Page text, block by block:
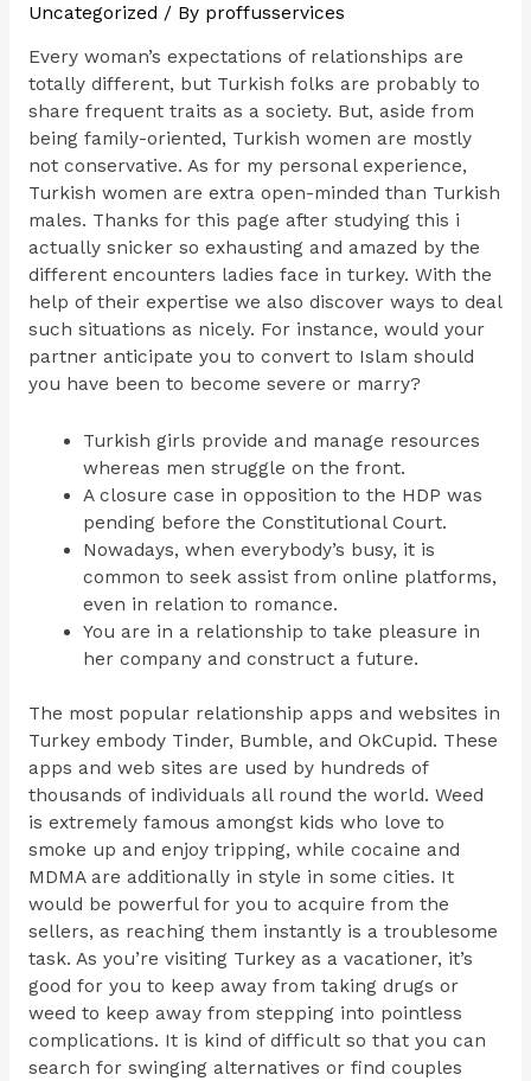
Uncategorized / By proffusservices
Every woman’s expectations of relationships are
totally different, but Turkish folks are probably to
share frequent traits as a society. But, aside from
being family-oriented, Turkish women are mostly
not conservative. As for my personal experience,
Turkish women are extra open-minded than Turkish
males. Thanks for this page after studying this i
actually snicker so exhausting and amazed by the
different encounters ladies face in turkey. With the
help of their expertise we also discover ways to deal
such situations as nicely. For instance, would your
partner anticipate you to convert to Islam should
you have been to become severe or marry?
Turkish girls provide and manage resources
whereas men struggle on the front.
A closure case in opposition to the HDP was
pending before the Constitutional Court.
Nowadays, when everybody’s busy, it is
common to seek assist from online platforms,
even in relation to romance.
You are in a relationship to take pleasure in
her company and construct a future.
The most popular relationship apps and websites in
Turkey embody Tinder, Bumble, and OkCupid. These
apps and web sites are used by hundreds of
thousands of individuals all round the world. Weed
is extremely famous amongst kids who love to
smoke up and enjoy tripping, while cocaine and
MDMA are additionally in style in some cities. It
would be powerful for you to acquire from the
sellers, as reaching them instantly is a troublesome
task. As you’re visiting Turkey as a vacationer, it’s
good for you to keep away from taking drugs or
weed to keep away from stepping into pointless
complications. It is kind of difficult so that you can
search for swinging alternatives or find couples